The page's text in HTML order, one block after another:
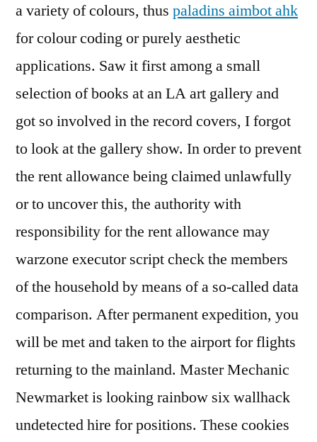
a variety of colours, thus paladins aimbot ahk
for colour coding or purely aesthetic
applications. Saw it first among a small
selection of books at an LA art gallery and
got so involved in the record covers, I forgot
to look at the gallery show. In order to prevent
the rent allowance being claimed unlawfully
or to uncover this, the authority with
responsibility for the rent allowance may
warzone executor script check the members
of the household by means of a so-called data
comparison. After permanent expedition, you
will be met and taken to the airport for flights
returning to the mainland. Master Mechanic
Newmarket is looking rainbow six wallhack
undetected hire for positions. These cookies